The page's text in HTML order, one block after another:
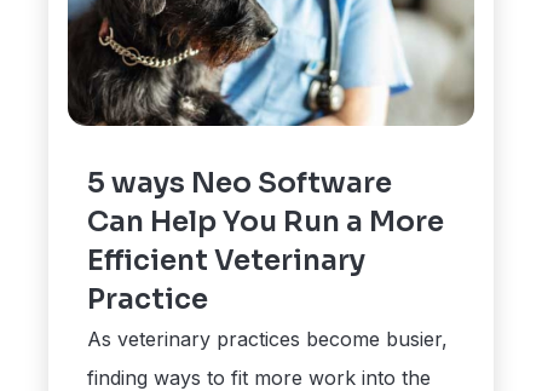
5 ways Neo Software
Can Help You Run a More
Efficient Veterinary
Practice
As veterinary practices become busier,
finding ways to fit more work into the